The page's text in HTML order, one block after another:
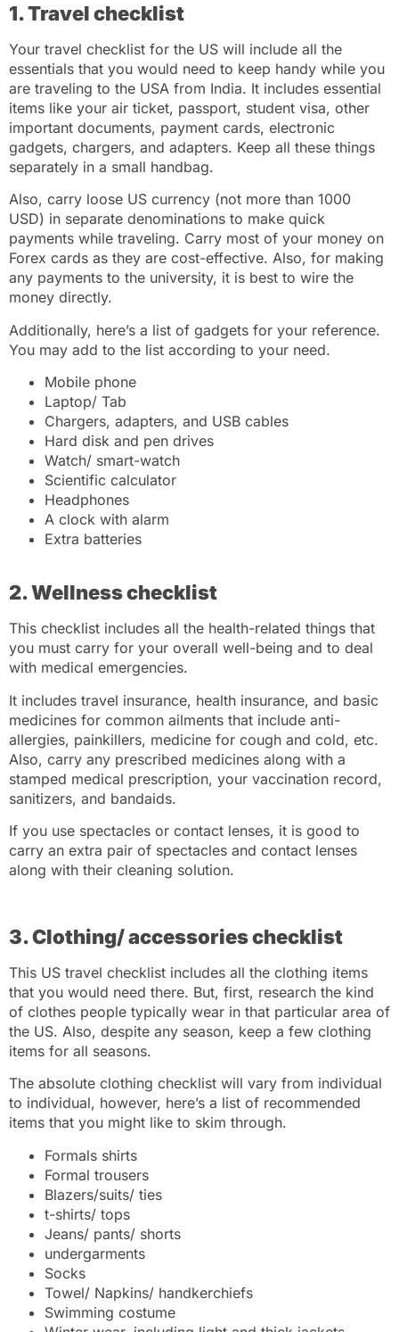
1. Travel checklist
Your travel checklist for the US will include all the
essentials that you would need to keep handy while you
are traveling to the USA from India. It includes essential
items like your air ticket, passport, student visa, other
important documents, payment cards, electronic
gadgets, chargers, and adapters. Keep all these things
separately in a small handbag.
Also, carry loose US currency (not more than 1000
USD) in separate denominations to make quick
payments while traveling. Carry most of your money on
Forex cards as they are cost-effective. Also, for making
any payments to the university, it is best to wire the
money directly.
Additionally, here’s a list of gadgets for your reference.
You may add to the list according to your need.
Mobile phone
Laptop/ Tab
Chargers, adapters, and USB cables
Hard disk and pen drives
Watch/ smart-watch
Scientific calculator
Headphones
A clock with alarm
Extra batteries
2. Wellness checklist
This checklist includes all the health-related things that
you must carry for your overall well-being and to deal
with medical emergencies.
It includes travel insurance, health insurance, and basic
medicines for common ailments that include anti-
allergies, painkillers, medicine for cough and cold, etc.
Also, carry any prescribed medicines along with a
stamped medical prescription, your vaccination record,
sanitizers, and bandaids.
If you use spectacles or contact lenses, it is good to
carry an extra pair of spectacles and contact lenses
along with their cleaning solution.
3. Clothing/ accessories checklist
This US travel checklist includes all the clothing items
that you would need there. But, first, research the kind
of clothes people typically wear in that particular area of
the US. Also, despite any season, keep a few clothing
items for all seasons.
The absolute clothing checklist will vary from individual
to individual, however, here’s a list of recommended
items that you might like to skim through.
Formals shirts
Formal trousers
Blazers/suits/ ties
t-shirts/ tops
Jeans/ pants/ shorts
undergarments
Socks
Towel/ Napkins/ handkerchiefs
Swimming costume